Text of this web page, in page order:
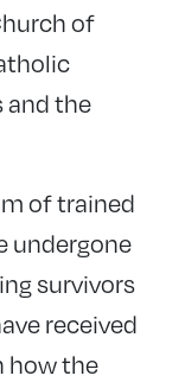
of
and the
of trained
undergone
survivors
received
how the